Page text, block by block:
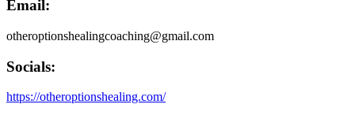
Email:
otheroptionshealingcoaching@gmail.com
Socials:
https://otheroptionshealing.com/